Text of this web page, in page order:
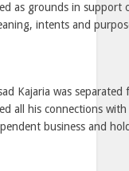
as grounds in
intents and
Kajaria was
all his connections
business and